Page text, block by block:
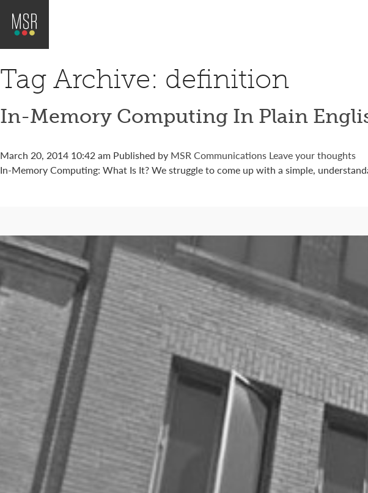
Tag Archive: definition
In-Memory Computing In Plain
March 20, 2014 10:42 am Published by MSR Communications Leave your thoughts
In-Memory Computing: What Is It? We struggle to come up with a simple,
Categories
Best Practices
Big Data
Collaboration
Consumer
Covid-19
Customer Success
Digital Marketing